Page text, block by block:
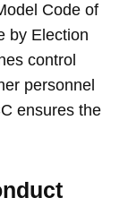
Code of
by Election
control
personnel
ensures the